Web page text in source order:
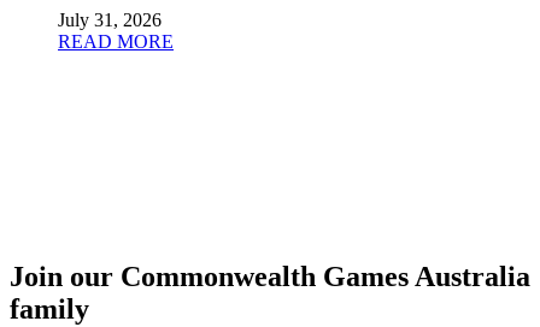
July 31, 2026
READ MORE
Join our Commonwealth Games Australia
family